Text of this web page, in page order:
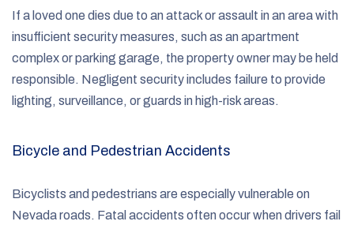
If a loved one dies due to an attack or assault in an area with
insufficient security measures, such as an apartment
complex or parking garage, the property owner may be held
responsible. Negligent security includes failure to provide
lighting, surveillance, or guards in high-risk areas.
Bicycle and Pedestrian Accidents
Bicyclists and pedestrians are especially vulnerable on
Nevada roads. Fatal accidents often occur when drivers fail